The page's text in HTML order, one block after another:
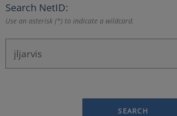
Search NetID:
Use an asterisk (*) to indicate a wildcard.
SEARCH